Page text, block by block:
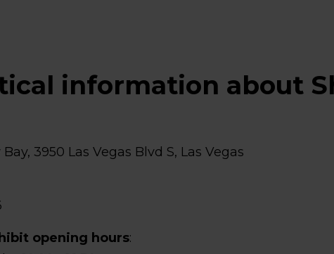
information about
3950 Las Vegas Blvd S, Las Vegas
opening hours: